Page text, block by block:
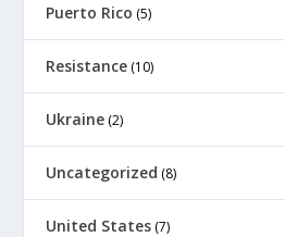
Puerto Rico (5)
Resistance (10)
Ukraine (2)
Uncategorized (8)
United States (7)